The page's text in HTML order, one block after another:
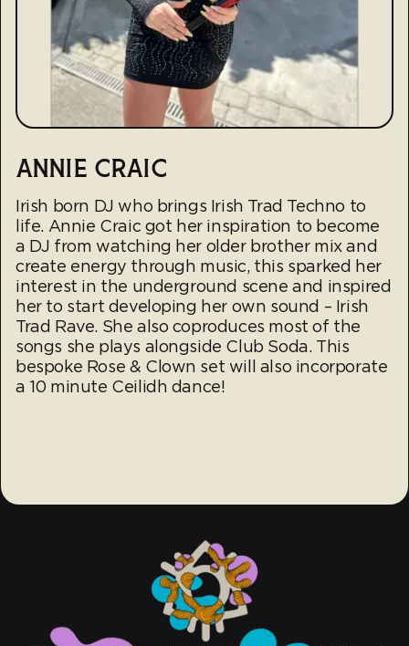
ANNIE CRAIC
Irish born DJ who brings Irish Trad Techno to
life. Annie Craic got her inspiration to become
a DJ from watching her older brother mix and
create energy through music, this sparked her
interest in the underground scene and inspired
her to start developing her own sound – Irish
Trad Rave. She also coproduces most of the
songs she plays alongside Club Soda. This
bespoke Rose & Clown set will also incorporate
a 10 minute Ceilidh dance!